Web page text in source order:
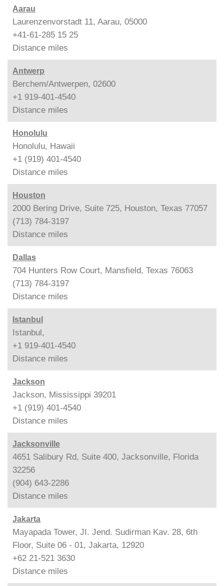
Aarau
Laurenzenvorstadt 11, Aarau, 05000
+41-61-285 15 25
Distance miles
Antwerp
Berchem/Antwerpen, 02600
+1 919-401-4540
Distance miles
Honolulu
Honolulu, Hawaii
+1 (919) 401-4540
Distance miles
Houston
2000 Bering Drive, Suite 725, Houston, Texas 77057
(713) 784-3197
Distance miles
Dallas
704 Hunters Row Court, Mansfield, Texas 76063
(713) 784-3197
Distance miles
Istanbul
Istanbul,
+1 919-401-4540
Distance miles
Jackson
Jackson, Mississippi 39201
+1 (919) 401-4540
Distance miles
Jacksonville
4651 Salibury Rd, Suite 400, Jacksonville, Florida
32256
(904) 643-2286
Distance miles
Jakarta
Mayapada Tower, JI. Jend. Sudirman Kav. 28, 6th
Floor, Suite 06 - 01, Jakarta, 12920
+62 21-521 3630
Distance miles